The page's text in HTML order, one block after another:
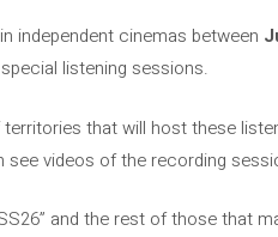
independent cinemas between
listening sessions.
that will host these
see videos of the recording
and the rest of those that